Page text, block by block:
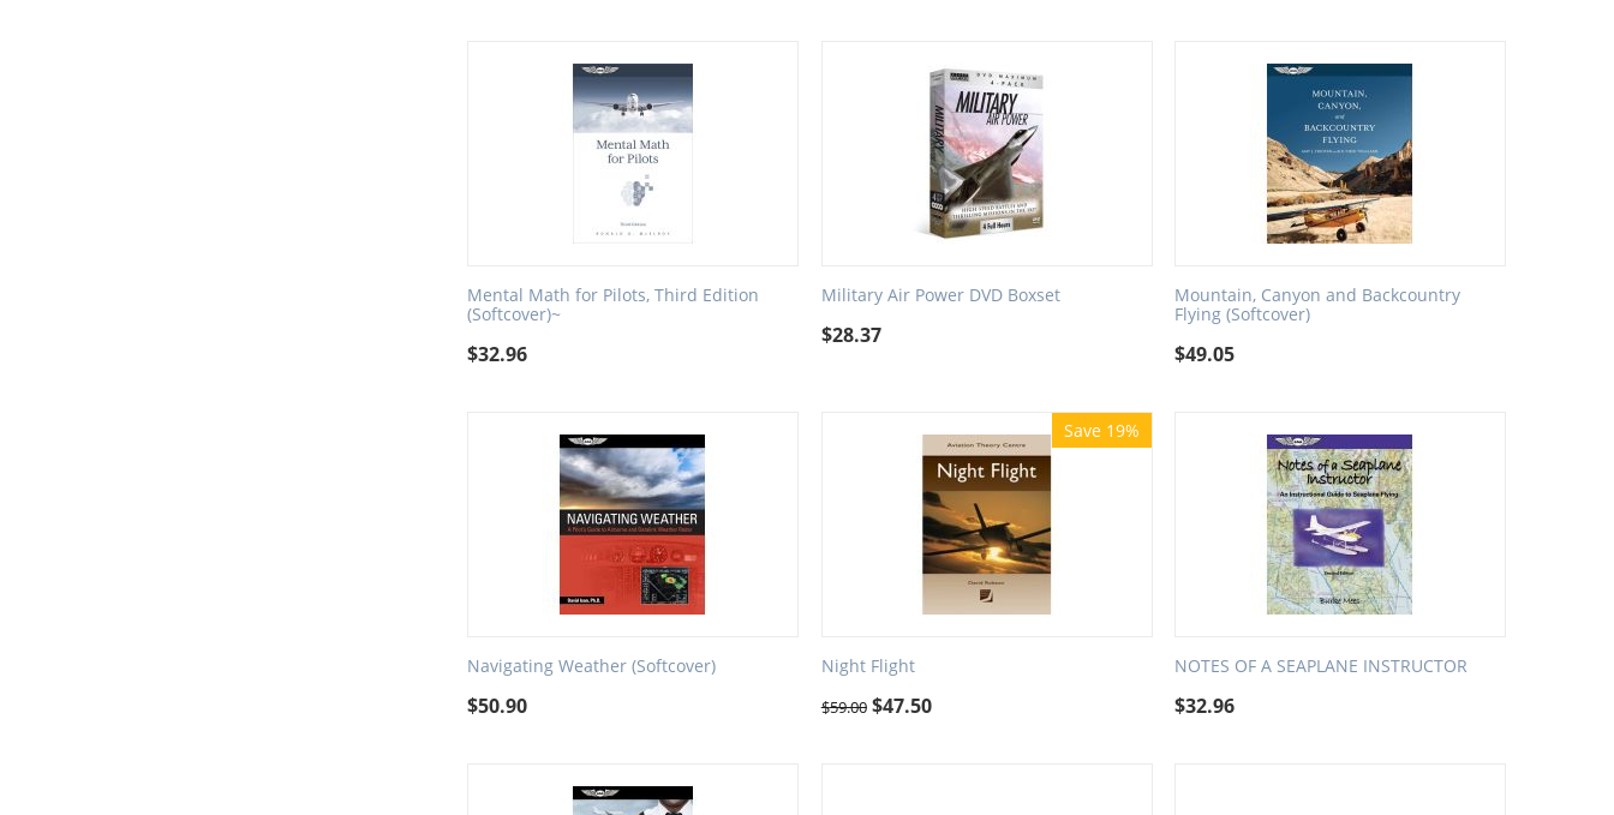
Mental Math for Pilots, Third Edition
(Softcover)~
$32.96
Military Air Power DVD Boxset
$28.37
Mountain, Canyon and Backcountry
Flying (Softcover)
$49.05
Navigating Weather (Softcover)
$50.90
Save 19%
Night Flight
$59.00 $47.50
NOTES OF A SEAPLANE INSTRUCTOR
$32.96